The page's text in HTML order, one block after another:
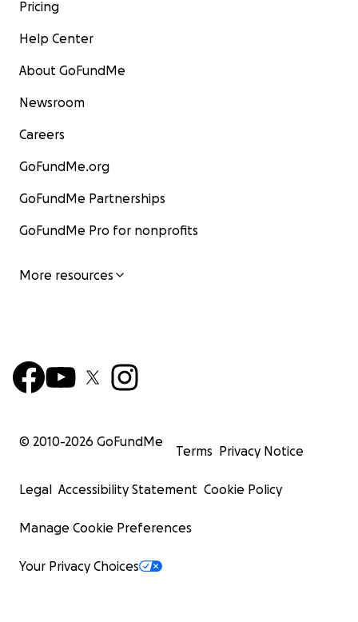
Pricing
Help Center
About GoFundMe
Newsroom
Careers
GoFundMe.org
GoFundMe Partnerships
GoFundMe Pro for nonprofits
More resources
© 2010-2026 GoFundMe
Terms Privacy Notice
Legal Accessibility Statement Cookie Policy
Manage Cookie Preferences
Your Privacy Choices